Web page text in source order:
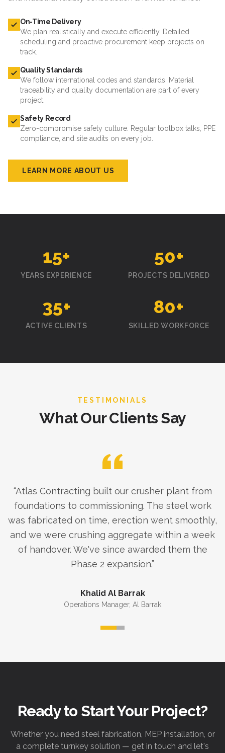
On-Time Delivery
We plan realistically and execute efficiently. Detailed
scheduling and proactive procurement keep projects on
track.
Quality Standards
We follow international codes and standards. Material
traceability and quality documentation are part of every
project.
Safety Record
Zero-compromise safety culture. Regular toolbox talks, PPE
compliance, and site audits on every job.
LEARN MORE ABOUT US
15+
YEARS EXPERIENCE
50+
PROJECTS DELIVERED
35+
ACTIVE CLIENTS
80+
SKILLED WORKFORCE
TESTIMONIALS
What Our Clients Say
“Atlas Contracting built our crusher plant from
foundations to commissioning. The steel work
was fabricated on time, erection went smoothly,
and we were crushing aggregate within a week
of handover. We've since awarded them the
Phase 2 expansion.”
Khalid Al Barrak
Operations Manager, Al Barrak
Ready to Start Your Project?
Whether you need steel fabrication, MEP installation, or
a complete turnkey solution — get in touch and let's